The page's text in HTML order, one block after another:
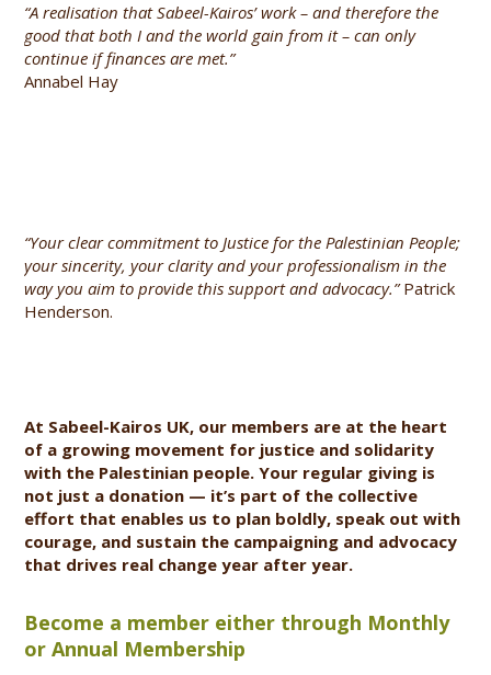
“A realisation that Sabeel-Kairos’ work – and therefore the
good that both I and the world gain from it – can only
continue if finances are met.”
Annabel Hay
“Your clear commitment to Justice for the Palestinian People;
your sincerity, your clarity and your professionalism in the
way you aim to provide this support and advocacy.”Patrick
Henderson.
At Sabeel-Kairos UK, our members are at the heart
of a growing movement for justice and solidarity
with the Palestinian people. Your regular giving is
not just a donation — it’s part of the collective
effort that enables us to plan boldly, speak out with
courage, and sustain the campaigning and advocacy
that drives real change year after year.
Become a member either through Monthly
or Annual Membership